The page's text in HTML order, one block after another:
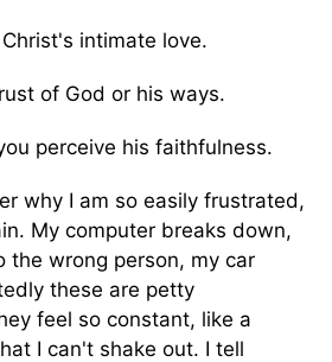
Christ's intimate love.
of God or his ways.
perceive his faithfulness.
why I am so easily frustrated,
My computer breaks down,
the wrong person, my car
these are petty
feel so constant, like a
I can't shake out. I tell